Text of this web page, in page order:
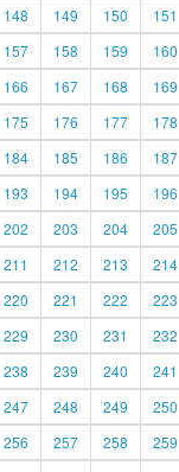
148 149 150 151
157 158 159 160
166 167 168 169
175 176 177 178
184 185 186 187
193 194 195 196
202 203 204 205
211 212 213 214
220 221 222 223
229 230 231 232
238 239 240 241
247 248 249 250
256 257 258 259